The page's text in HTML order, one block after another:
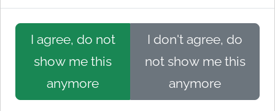
I agree, do not
show me this
anymore
I don't agree, do
not show me this
anymore